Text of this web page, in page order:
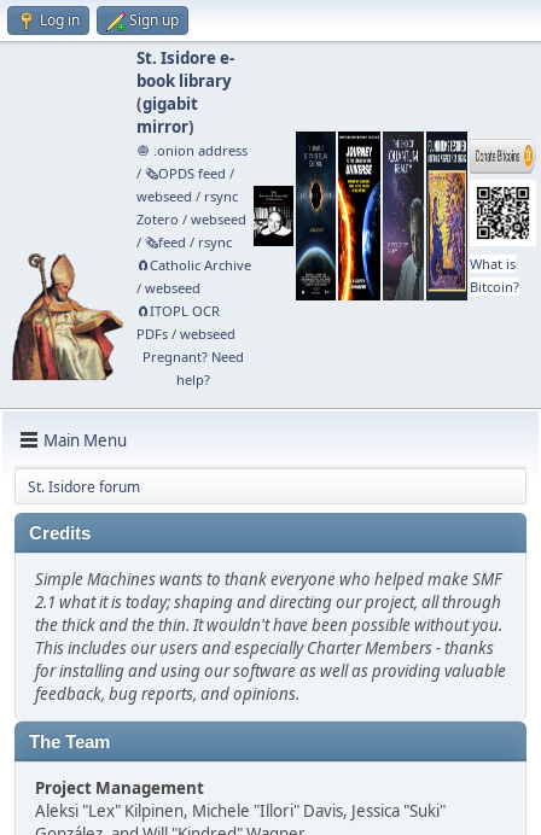
Log in Sign up
St. Isidore e-
book library
(gigabit
mirror)
🧅 .onion address
/ 🗞️OPDS feed /
webseed / rsync
Zotero / webseed
/ 🗞️feed / rsync
🧲⁠Catholic Archive
/ webseed
🧲⁠ITOPL OCR
PDFs/ webseed
Pregnant? Need
help?
What is
Bitcoin?
Main Menu
St. Isidore forum
Credits
Simple Machines wants to thank everyone who helped make SMF
2.1 what it is today; shaping and directing our project, all through
the thick and the thin. It wouldn't have been possible without you.
This includes our users and especially Charter Members - thanks
for installing and using our software as well as providing valuable
feedback, bug reports, and opinions.
The Team
Project Management
Aleksi "Lex" Kilpinen, Michele "Illori" Davis, Jessica "Suki"